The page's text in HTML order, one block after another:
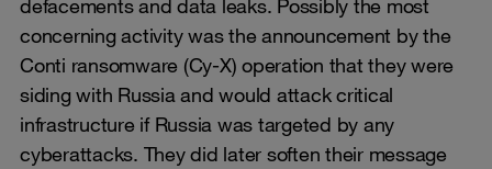
defacements and data leaks. Possibly the most
concerning activity was the announcement by the
Conti ransomware (Cy-X) operation that they were
siding with Russia and would attack critical
infrastructure if Russia was targeted by any
cyberattacks. They did later soften their message